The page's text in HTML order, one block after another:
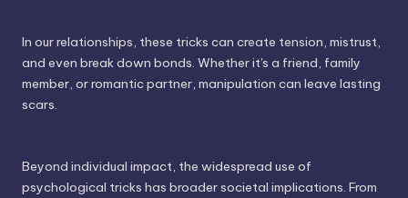
In our relationships, these tricks can create tension, mistrust,
and even break down bonds. Whether it's a friend, family
member, or romantic partner, manipulation can leave lasting
scars.
Beyond individual impact, the widespread use of
psychological tricks has broader societal implications. From